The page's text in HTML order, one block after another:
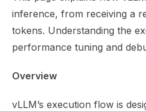
Fetch the complete
Use this file to discover all
inference, from receiving a
tokens. Understanding the
performance tuning and
Overview
vLLM’s execution flow is